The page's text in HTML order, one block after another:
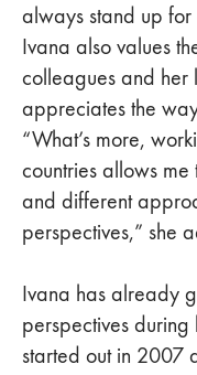
always stand up for
Ivana also values
colleagues and her
appreciates the
“What’s more,
countries allows
and different
perspectives,” she
Ivana has already
perspectives
started out in 2007